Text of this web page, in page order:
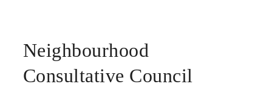
Neighbourhood
Consultative Council